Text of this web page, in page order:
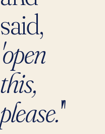
said,
'open
this,
please.'"